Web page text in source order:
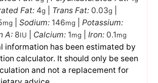
Fat: 4g Trans Fat: 0.03g
mg Sodium: 146mg
Potassium:
A: 8IU Calcium: 1mg Iron: 0.1mg
calculator. It should only be seen
and not a replacement for